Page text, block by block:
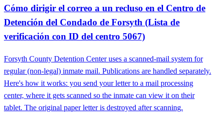
Cómo dirigir el correo a un recluso en el Centro de
Detención del Condado de Forsyth (Lista de
verificación con ID del centro 5067)
Forsyth County Detention Center uses a scanned-mail system for
regular (non-legal) inmate mail. Publications are handled separately.
Here's how it works: you send your letter to a mail processing
center, where it gets scanned so the inmate can view it on their
tablet. The original paper letter is destroyed after scanning.